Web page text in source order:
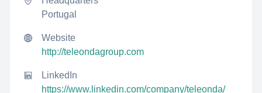
Portugal
Website
http://teleondagroup.com
LinkedIn
https://www.linkedin.com/company/teleonda/